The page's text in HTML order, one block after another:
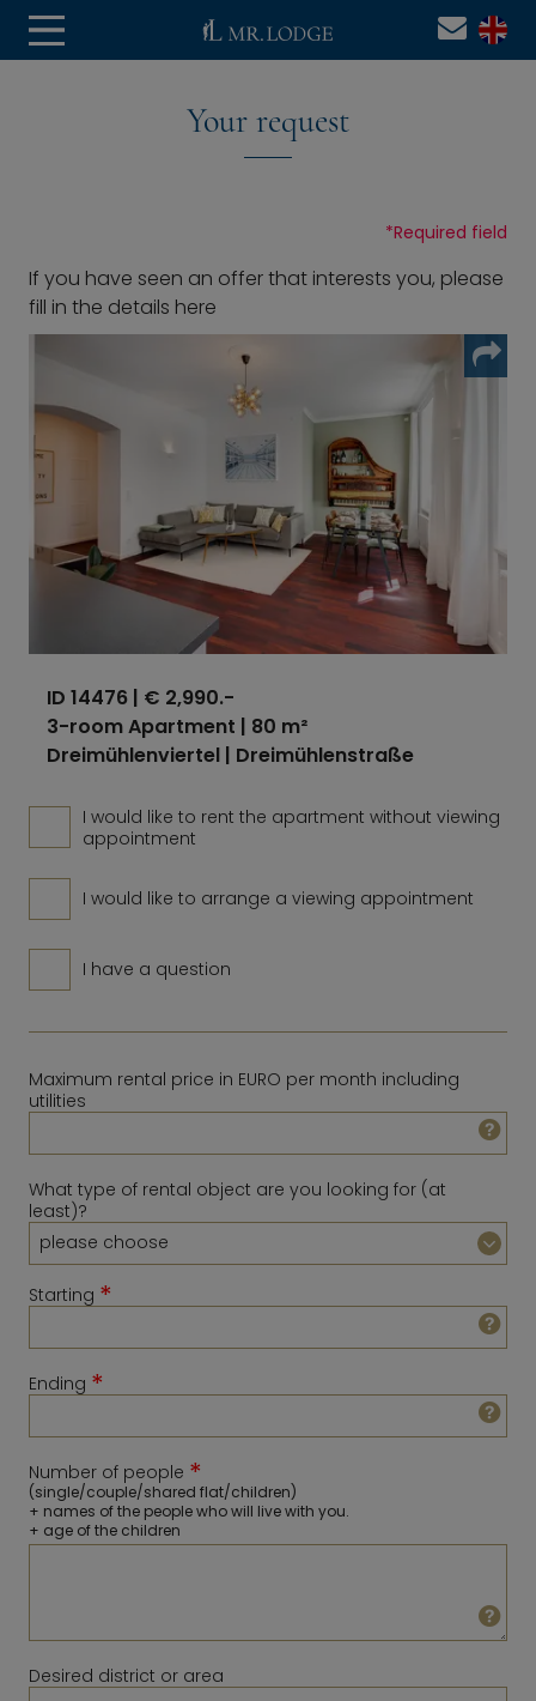
Your request
*Required field
If you have seen an offer that interests you, please
fill in the details here
ID 14476 | € 2,990.-
3-room Apartment | 80 m²
Dreimühlenviertel | Dreimühlenstraße
I would like to rent the apartment without viewing
appointment
I would like to arrange a viewing appointment
I have a question
Maximum rental price in EURO per month including
utilities
What type of rental object are you looking for (at
least)?
Starting *
August 2026
Sun Mon Tue Wed Thu Fri Sat
2 3 4 5 6
9 10 11 12 13 14 15
23 24 25 26 27 28 29
30 31
Ending *
February
Sun Mon Tue Wed Thu
14 15 16 17 18 19 20
21 22 23 24 25 26 27
Number of people *
(single/couple/shared flat/children)
+ names of the people who will live with you.
+ age of the children
Desired district or area